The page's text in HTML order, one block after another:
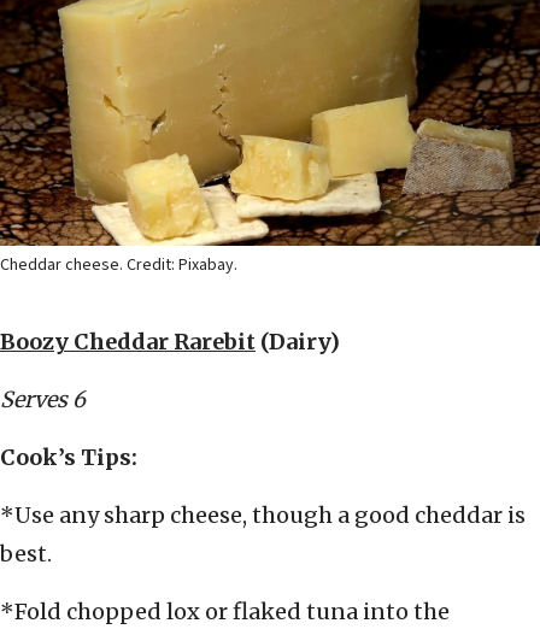
Cheddar cheese. Credit: Pixabay.
Boozy Cheddar Rarebit (Dairy)
Serves 6
Cook’s Tips:
*Use any sharp cheese, though a good cheddar is
best.
*Fold chopped lox or flaked tuna into the